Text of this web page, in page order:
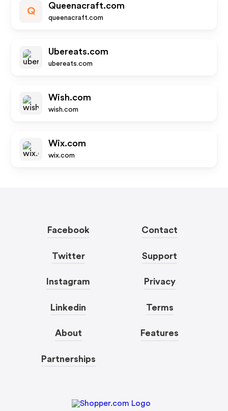
Q
Queenacraft.com
queenacraft.com
Ubereats.com
ubereats.com
Wish.com
wish.com
Wix.com
wix.com
Facebook
Twitter
Instagram
Linkedin
About
Partnerships
Contact
Support
Privacy
Terms
Features